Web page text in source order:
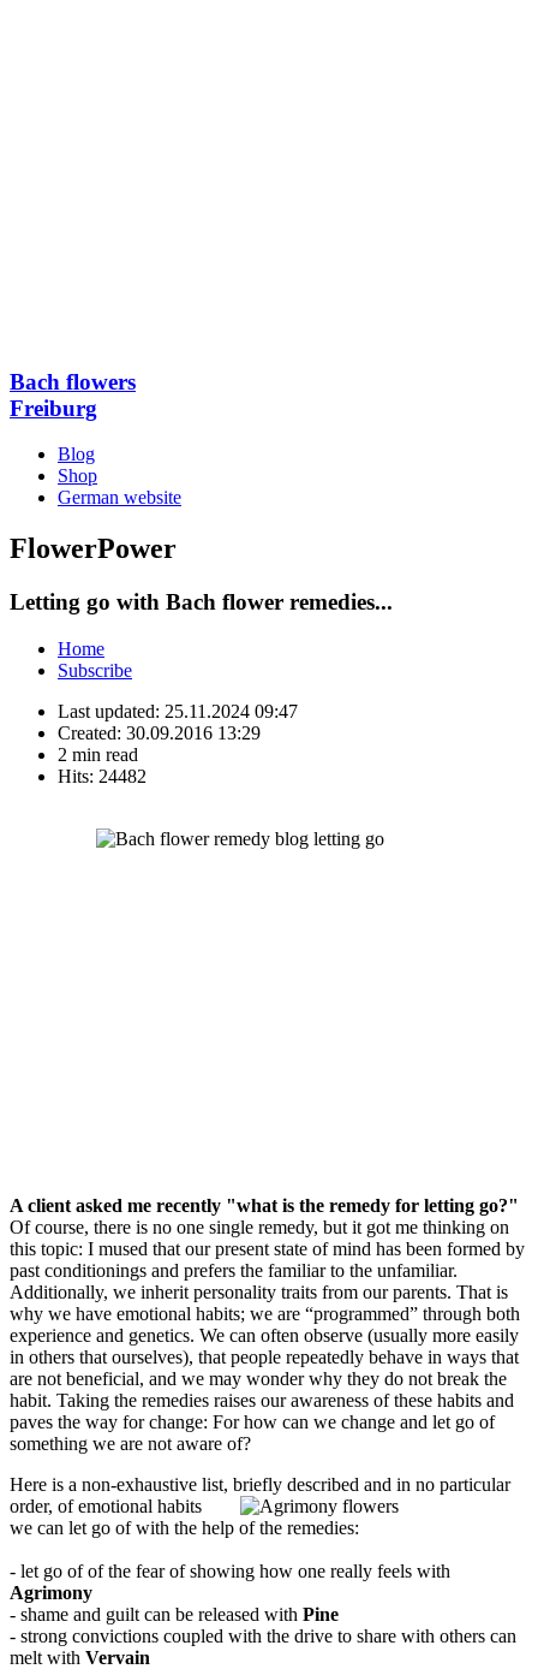
Bach flowers
Freiburg
Blog
Shop
German website
FlowerPower
Letting go with Bach flower remedies...
Home
Subscribe
Last updated: 25.11.2024 09:47
Created: 30.09.2016 13:29
2 min read
Hits: 24482
A client asked me recently "what is the remedy for letting go?"
Of course, there is no one single remedy, but it got me thinking on
this topic: I mused that our present state of mind has been formed by
past conditionings and prefers the familiar to the unfamiliar.
Additionally, we inherit personality traits from our parents. That is
why we have emotional habits; we are “programmed” through both
experience and genetics. We can often observe (usually more easily
in others that ourselves), that people repeatedly behave in ways that
are not beneficial, and we may wonder why they do not break the
habit. Taking the remedies raises our awareness of these habits and
paves the way for change: For how can we change and let go of
something we are not aware of?
Here is a non-exhaustive list, briefly described and in no particular
order, of emotional habits
we can let go of with the help of the remedies:
- let go of of the fear of showing how one really feels with
Agrimony
- shame and guilt can be released with Pine
- strong convictions coupled with the drive to share with others can
melt with Vervain